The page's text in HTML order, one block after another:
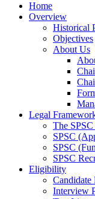
Home
Overview
Historical
Objectives
About Us
Legal
The
SPSC
SPSC
SPSC
Eligibility
Candidate
Interview